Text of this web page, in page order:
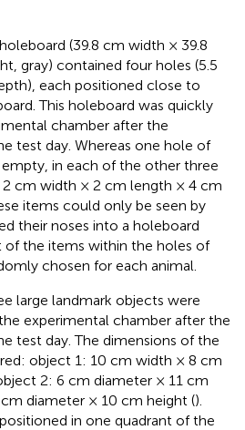
(39.8 cm width × 39.8
gray) contained four holes (5.5
each positioned close to
This holeboard was quickly
chamber after the
test day. Whereas one hole of
in each of the other three
2 cm width × 2 cm length × 4 cm
items could only be seen by
their noses into a holeboard
of the items within the holes of
chosen for each animal.
large landmark objects were
experimental chamber after the
test day. The dimensions of the
object 1: 10 cm width × 8 cm
2: 6 cm diameter × 11 cm
diameter × 10 cm height ().
in one quadrant of the